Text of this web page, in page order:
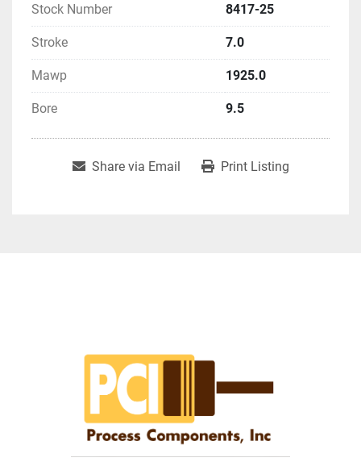
Stock Number 8417-25
Stroke 7.0
Mawp 1925.0
Bore 9.5
Share via Email Print Listing